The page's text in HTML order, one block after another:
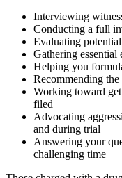
Interviewing
Conducting a full
Evaluating
Gathering essential
Helping you
Recommending the
Working toward
filed
Advocating
and during trial
Answering your
challenging time